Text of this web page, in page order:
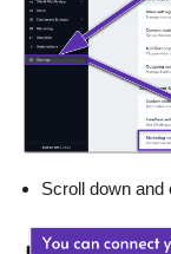
Scroll down and